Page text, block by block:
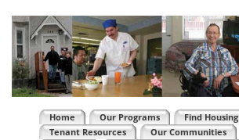
Home Our Programs
Find Housing
Tenant Resources
Our Communities